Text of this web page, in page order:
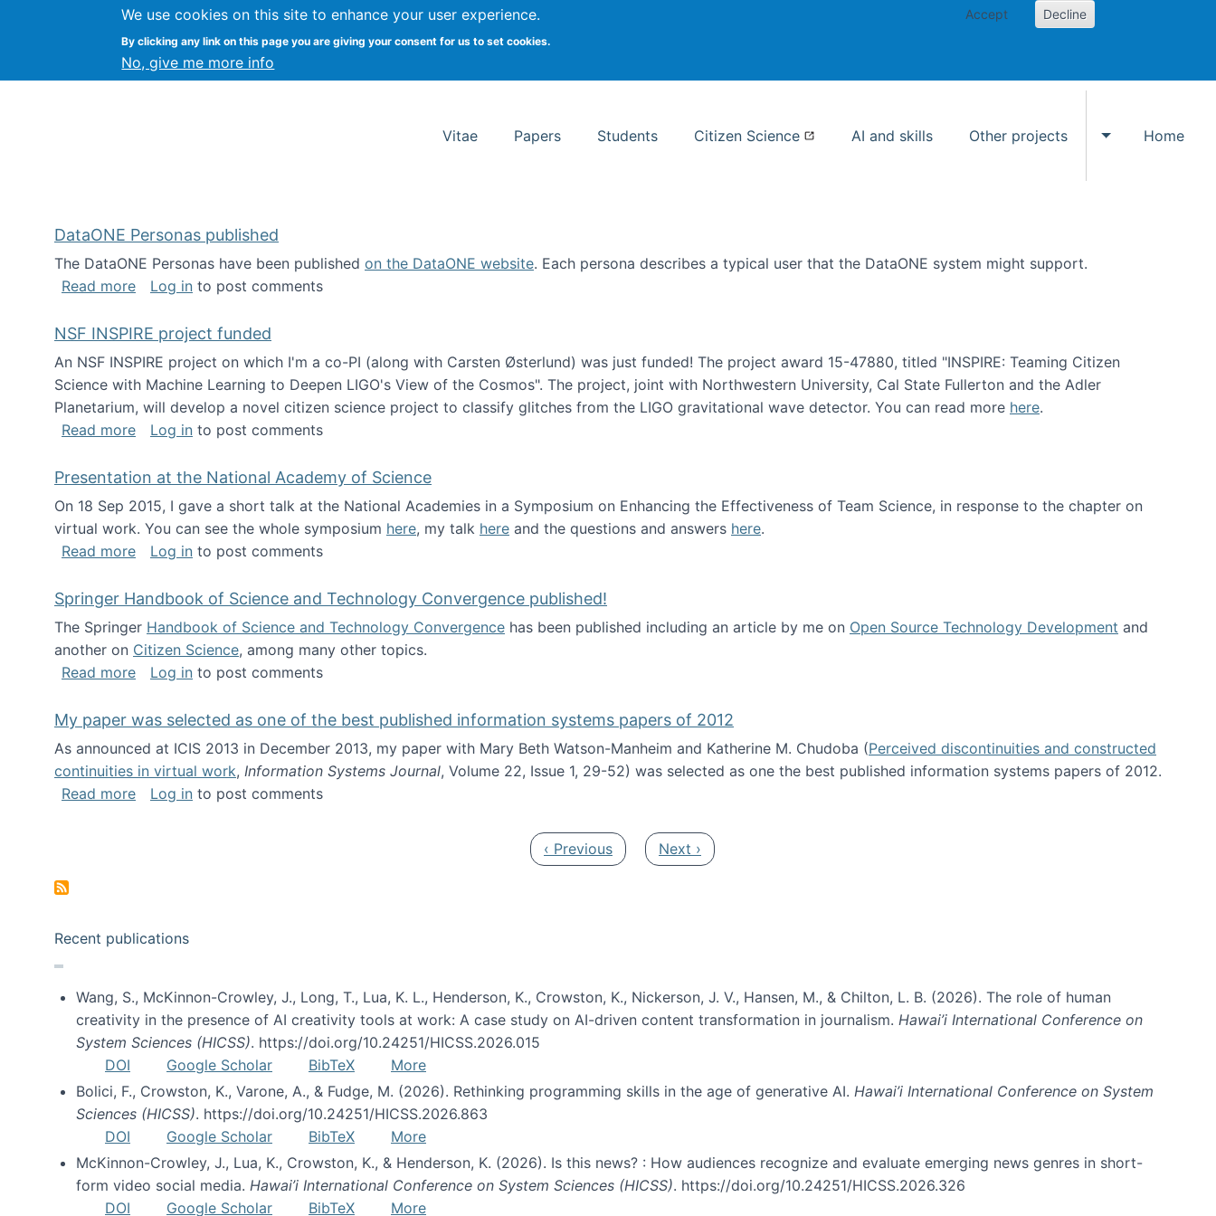
We use cookies on this site to enhance your user experience.
By clicking any link on this page you are giving your consent for us to set cookies.
No, give me more info
Accept Decline
Kevin Crowston Syracuse University School of Information Studies
Vitae Papers Students Citizen Science AI and skills Other projects
Toggle Other
Home
DataONE Personas published
The DataONE Personas have been published on the DataONE website. Each persona describes a typical user that the DataONE system might support.
Read moreabout DataONE Personas published
Log in to post comments
NSF INSPIRE project funded
An NSF INSPIRE project on which I'm a co-PI (along with Carsten Østerlund) was just funded! The project award 15-47880, titled "INSPIRE: Teaming Citizen
Science with Machine Learning to Deepen LIGO's View of the Cosmos". The project, joint with Northwestern University, Cal State Fullerton and the Adler
Planetarium, will develop a novel citizen science project to classify glitches from the LIGO gravitational wave detector. You can read more here.
Read moreabout NSF INSPIRE project funded
Log in to post comments
Presentation at the National Academy of Science
On 18 Sep 2015, I gave a short talk at the National Academies in a Symposium on Enhancing the Effectiveness of Team Science, in response to the chapter on
virtual work. You can see the whole symposium here, my talk here and the questions and answers here.
Read moreabout Presentation at the National Academy of Science
Log in to post comments
Springer Handbook of Science and Technology Convergence published!
The Springer Handbook of Science and Technology Convergence has been published including an article by me on Open Source Technology Development and
another on Citizen Science, among many other topics.
Read moreabout Springer Handbook of Science and Technology Convergence published!
Log in to post comments
My paper was selected as one of the best published information systems papers of 2012
As announced at ICIS 2013 in December 2013, my paper with Mary Beth Watson-Manheim and Katherine M. Chudoba (Perceived discontinuities and constructed
continuities in virtual work, Information Systems Journal, Volume 22, Issue 1, 29-52) was selected as one the best published information systems papers of 2012.
Read moreabout My paper was selected as one of the best published information systems papers of 2012
Log in to post comments
Previous page
‹ Previous Next page
Next ›
Recent publications
Wang, S., McKinnon-Crowley, J., Long, T., Lua, K. L., Henderson, K., Crowston, K., Nickerson, J. V., Hansen, M., & Chilton, L. B. (2026). The role of human
creativity in the presence of AI creativity tools at work: A case study on AI-driven content transformation in journalism. Hawai’i International Conference on
System Sciences (HICSS). https://doi.org/10.24251/HICSS.2026.015
DOI
Google Scholar BibTeX
More
Bolici, F., Crowston, K., Varone, A., & Fudge, M. (2026). Rethinking programming skills in the age of generative AI. Hawai’i International Conference on System
Sciences (HICSS). https://doi.org/10.24251/HICSS.2026.863
DOI
Google Scholar BibTeX
More
McKinnon-Crowley, J., Lua, K., Crowston, K., & Henderson, K. (2026). Is this news? : How audiences recognize and evaluate emerging news genres in short-
form video social media. Hawai’i International Conference on System Sciences (HICSS). https://doi.org/10.24251/HICSS.2026.326
DOI
Google Scholar BibTeX More